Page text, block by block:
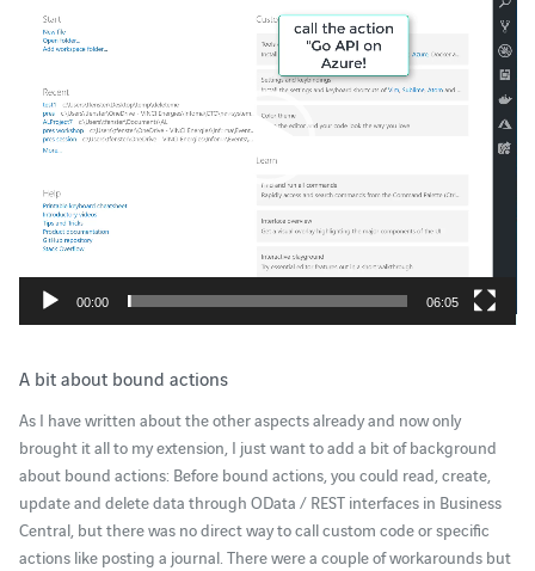
00:00 06:05
A bit about bound actions
As I have written about the other aspects already and now only
brought it all to my extension, I just want to add a bit of background
about bound actions: Before bound actions, you could read, create,
update and delete data through OData / REST interfaces in Business
Central, but there was no direct way to call custom code or specific
actions like posting a journal. There were a couple of workarounds but